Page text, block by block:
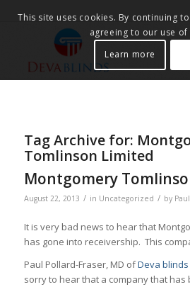
Tag Archive for:
Tomlinson Limited
Montgomery
August 22, 2013 / in Uncategorized / by
It is very bad news to hear that
has gone into receivership. This
Paul Pollard-Fraser, MD ofDeva blinds
sorry to hear that a company that has
This site uses cookies. By continuing
agreeing to our use of
Learn more